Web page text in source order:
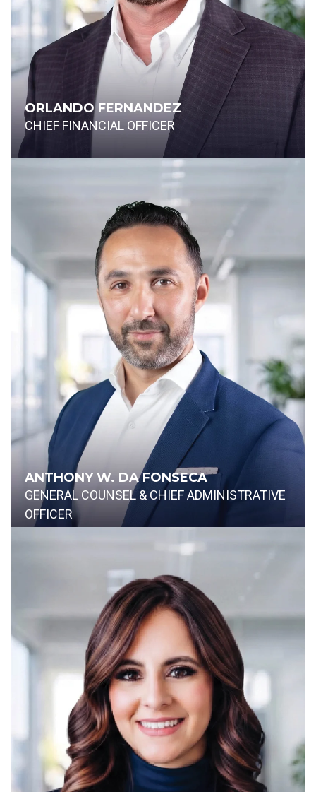
ORLANDO FERNANDEZ
CHIEF FINANCIAL OFFICER
ANTHONY W. DA FONSECA
GENERAL COUNSEL & CHIEF ADMINISTRATIVE
OFFICER